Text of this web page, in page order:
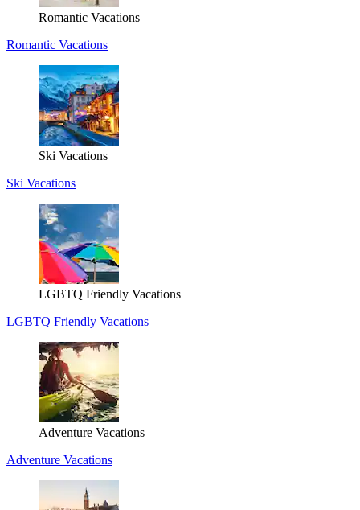
Romantic Vacations
Romantic Vacations
Ski Vacations
Ski Vacations
LGBTQ Friendly Vacations
LGBTQ Friendly Vacations
Adventure Vacations
Adventure Vacations